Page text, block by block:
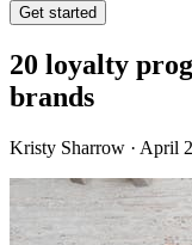
Get started
20 loyalty
brands
Kristy Sharrow · April